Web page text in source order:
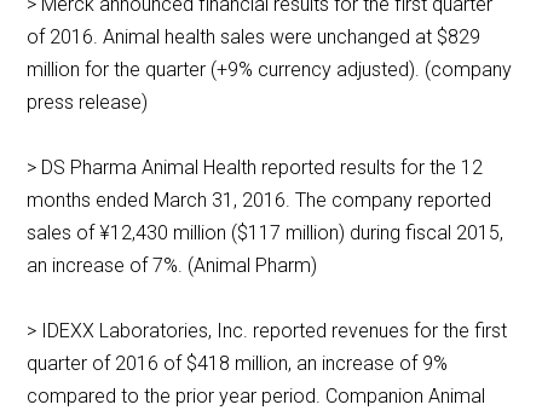
of 2016. Animal health sales were unchanged at $829
million for the quarter (+9% currency adjusted). (company
press release)
> DS Pharma Animal Health reported results for the 12
months ended March 31, 2016. The company reported
sales of ¥12,430 million ($117 million) during fiscal 2015,
an increase of 7%. (Animal Pharm)
> IDEXX Laboratories, Inc. reported revenues for the first
quarter of 2016 of $418 million, an increase of 9%
compared to the prior year period. Companion Animal